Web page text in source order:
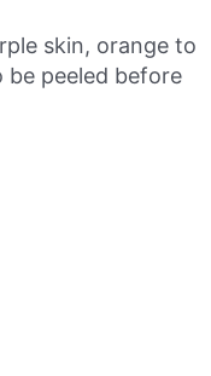
skin, orange to
be peeled before